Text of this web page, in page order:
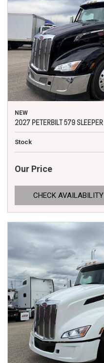
NEW
2027 PETERBILT 579 SLEEPER
Stock
Our Price
CHECK AVAILABILITY